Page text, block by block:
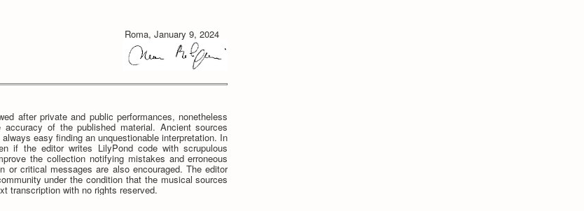
Roma, January 9, 2024
after private and public performances, nonetheless
of the published material. Ancient sources
easy finding an unquestionable interpretation. In
if the editor writes LilyPond code with scrupulous
the collection notifying mistakes and erroneous
or critical messages are also encouraged. The editor
under the condition that the musical sources
transcription with no rights reserved.